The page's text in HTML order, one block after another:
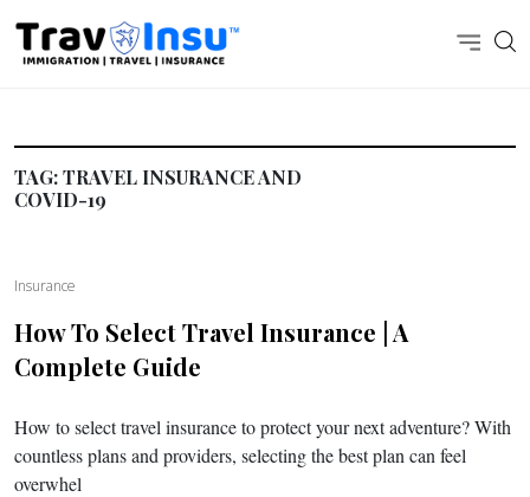
TAG:TRAVEL INSURANCE AND
COVID-19
Insurance
How To Select Travel Insurance | A
Complete Guide
How to select travel insurance to protect your next adventure? With
countless plans and providers, selecting the best plan can feel
overwhel